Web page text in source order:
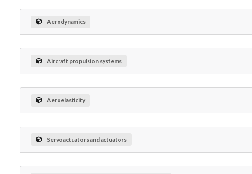
Aerodynamics
Aircraft propulsion systems
Aeroelasticity
Servoactuators and actuators